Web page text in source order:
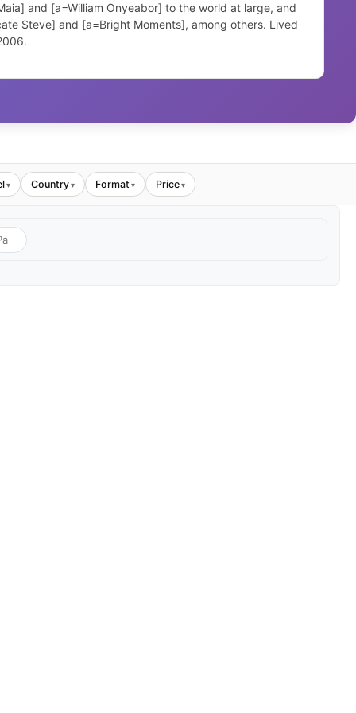
and [a=William Onyeabor] to the world at large, and
Steve] and [a=Bright Moments], among others. Lived
▾ Country▾ Format ▾ Price▾